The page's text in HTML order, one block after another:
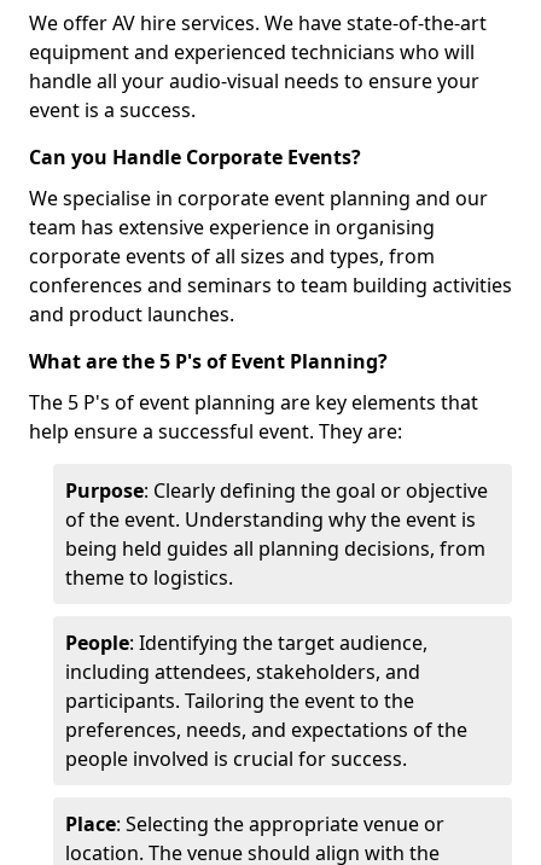
We offer AV hire services. We have state-of-the-art
equipment and experienced technicians who will
handle all your audio-visual needs to ensure your
event is a success.
Can you Handle Corporate Events?
We specialise in corporate event planning and our
team has extensive experience in organising
corporate events of all sizes and types, from
conferences and seminars to team building activities
and product launches.
What are the 5 P's of Event Planning?
The 5 P's of event planning are key elements that
help ensure a successful event. They are:
Purpose: Clearly defining the goal or objective
of the event. Understanding why the event is
being held guides all planning decisions, from
theme to logistics.
People: Identifying the target audience,
including attendees, stakeholders, and
participants. Tailoring the event to the
preferences, needs, and expectations of the
people involved is crucial for success.
Place: Selecting the appropriate venue or
location. The venue should align with the